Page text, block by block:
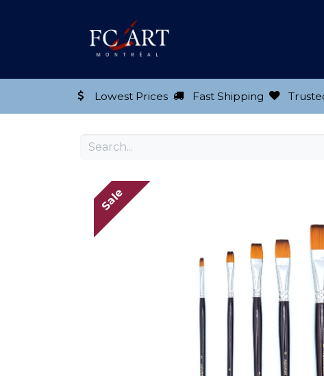
Lowest Prices Fast Shipping
Sale